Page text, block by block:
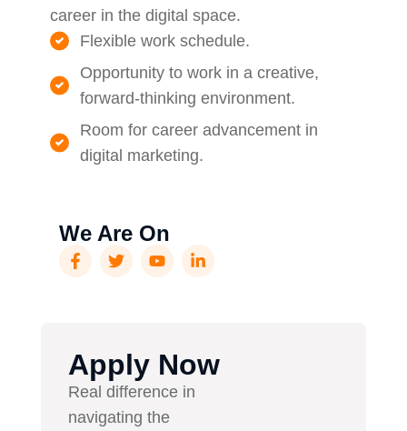
career in the digital space.
Flexible work schedule.
Opportunity to work in a creative,
forward-thinking environment.
Room for career advancement in
digital marketing.
We Are On
Apply Now
Real difference in
navigating the